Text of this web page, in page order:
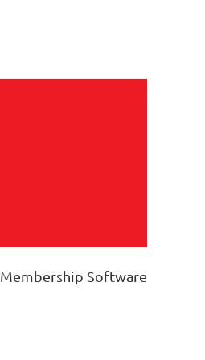
Membership Software